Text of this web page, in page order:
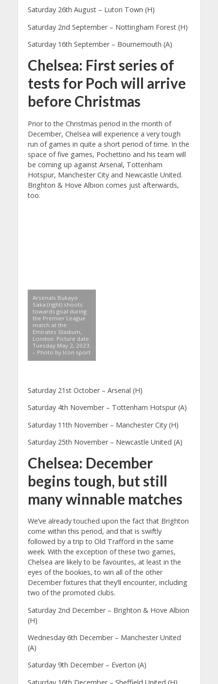
Saturday 26th August – Luton Town (H)
Saturday 2nd September – Nottingham Forest (H)
Saturday 16th September – Bournemouth (A)
Chelsea: First series of
tests for Poch will arrive
before Christmas
Prior to the Christmas period in the month of
December, Chelsea will experience a very tough
run of games in quite a short period of time. In the
space of five games, Pochettino and his team will
be coming up against Arsenal, Tottenham
Hotspur, Manchester City and Newcastle United.
Brighton & Hove Albion comes just afterwards,
too.
Arsenals Bukayo
Saka (right) shoots
towards goal during
the Premier League
match at the
Emirates Stadium,
London. Picture date:
Tuesday May 2, 2023.
– Photo by Icon sport
Saturday 21st October – Arsenal (H)
Saturday 4th November – Tottenham Hotspur (A)
Saturday 11th November – Manchester City (H)
Saturday 25th November – Newcastle United (A)
Chelsea: December
begins tough, but still
many winnable matches
We’ve already touched upon the fact that Brighton
come within this period, and that is swiftly
followed by a trip to Old Trafford in the same
week. With the exception of these two games,
Chelsea are likely to be favourites, at least in the
eyes of the bookies, to win all of the other
December fixtures that they’ll encounter, including
two of the promoted clubs.
Saturday 2nd December – Brighton & Hove Albion
(H)
Wednesday 6th December – Manchester United
(A)
Saturday 9th December – Everton (A)
Saturday 16th December – Sheffield United (H)